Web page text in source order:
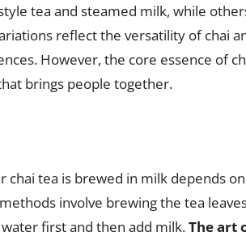
tea and steamed milk, while
reflect the versatility of chai
However, the core essence of
brings people together.
chai tea is brewed in milk depends
involve brewing the tea
first and then add milk.The art